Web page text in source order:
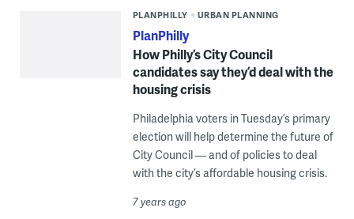
PLANPHILLY URBAN PLANNING
PlanPhilly
How Philly’s City Council
candidates say they’d deal with the
housing crisis
Philadelphia voters in Tuesday’s primary
election will help determine the future of
City Council — and of policies to deal
with the city’s affordable housing crisis.
7 years ago